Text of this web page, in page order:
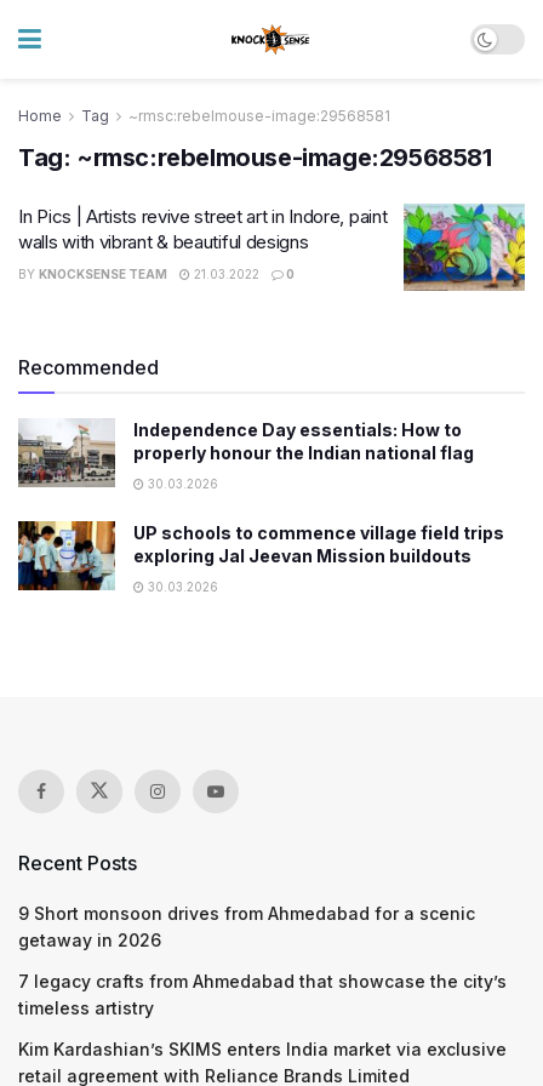
Home Tag ~rmsc:rebelmouse-image:29568581
Tag: ~rmsc:rebelmouse-image:29568581
In Pics | Artists revive street art in Indore, paint
walls with vibrant & beautiful designs
BY KNOCKSENSE TEAM 21.03.2022 0
Recommended
Independence Day essentials: How to
properly honour the Indian national flag
30.03.2026
UP schools to commence village field trips
exploring Jal Jeevan Mission buildouts
30.03.2026
Recent Posts
9 Short monsoon drives from Ahmedabad for a scenic
getaway in 2026
7 legacy crafts from Ahmedabad that showcase the city’s
timeless artistry
Kim Kardashian’s SKIMS enters India market via exclusive
retail agreement with Reliance Brands Limited